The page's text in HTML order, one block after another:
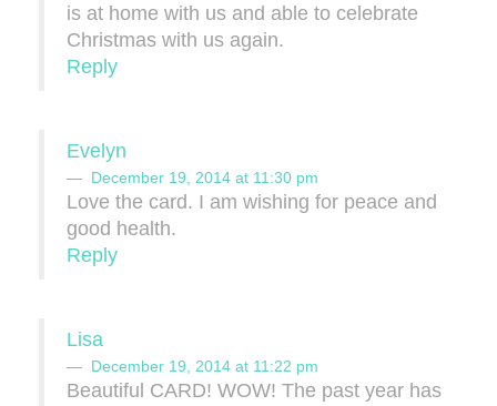
is at home with us and able to celebrate
Christmas with us again.
Reply
Evelyn
December 19, 2014 at 11:30 pm
Love the card. I am wishing for peace and
good health.
Reply
Lisa
December 19, 2014 at 11:22 pm
Beautiful CARD! WOW! The past year has